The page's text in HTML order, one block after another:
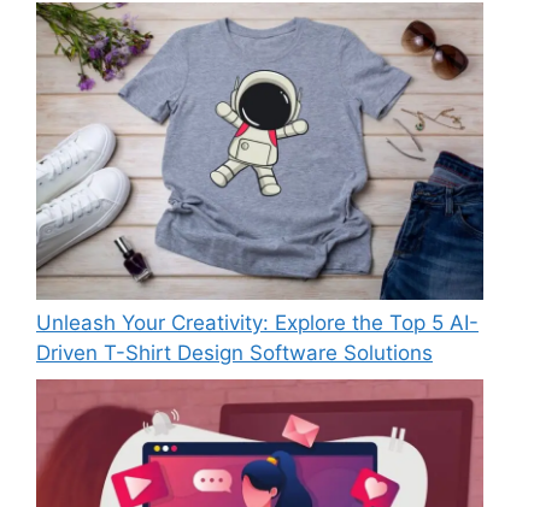
Unleash Your Creativity: Explore the Top 5 AI-
Driven T-Shirt Design Software Solutions